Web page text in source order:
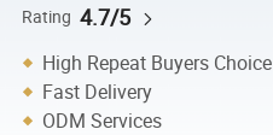
Rating 4.7/5
High Repeat Buyers Choice
Fast Delivery
ODM Services